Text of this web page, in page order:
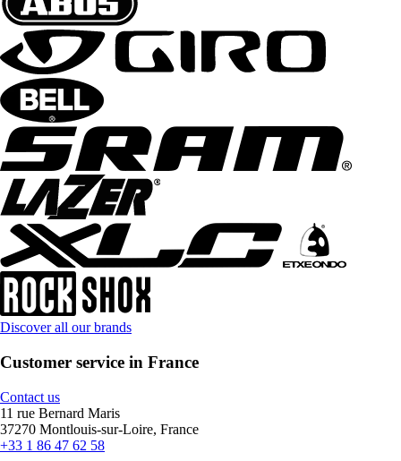
Discover all our brands
Customer service in France
Contact us
11 rue Bernard Maris
37270 Montlouis-sur-Loire, France
+33 1 86 47 62 58